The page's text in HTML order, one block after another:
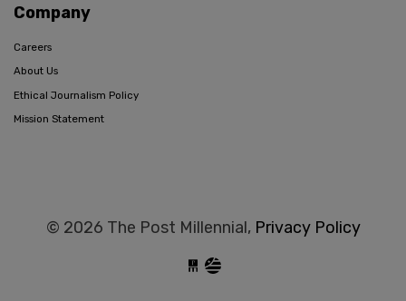
Company
Careers
About Us
Ethical Journalism Policy
Mission Statement
© 2026 The Post Millennial, Privacy Policy